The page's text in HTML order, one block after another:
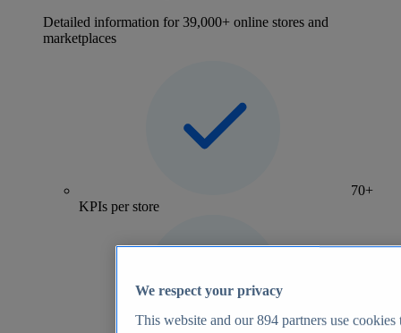
Detailed information for 39,000+ online stores and
marketplaces
70+
KPIs per store
We respect your privacy
This website and our894 partners use cookies